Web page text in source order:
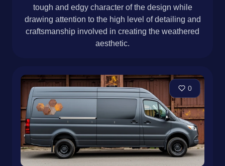
tough and edgy character of the design while
drawing attention to the high level of detailing and
craftsmanship involved in creating the weathered
aesthetic.
0